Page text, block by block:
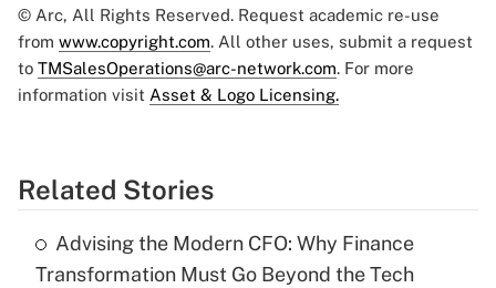
© Arc, All Rights Reserved. Request academic re-use
from www.copyright.com. All other uses, submit a request
to TMSalesOperations@arc-network.com. For more
information visit Asset & Logo Licensing.
Related Stories
Advising the Modern CFO: Why Finance
Transformation Must Go Beyond the Tech